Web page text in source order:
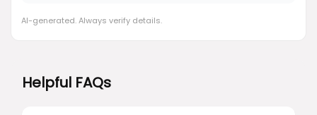
AI-generated. Always verify details.
Helpful FAQs